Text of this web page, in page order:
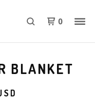
0
BLANKET